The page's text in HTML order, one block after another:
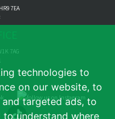
technologies to
on our website, to
targeted ads, to
understand where
7EA
7AG